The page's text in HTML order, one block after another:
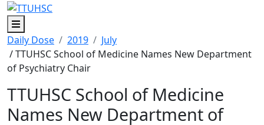
Menu
Daily Dose
2019
July
/ TTUHSC School of Medicine Names New Department
of Psychiatry Chair
TTUHSC School of Medicine
Names New Department of